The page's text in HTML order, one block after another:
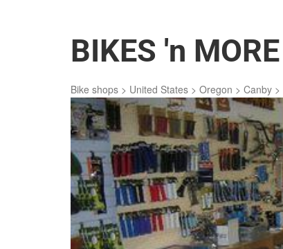
BIKES 'n MORE
Bike shops > United States > Oregon > Canby >